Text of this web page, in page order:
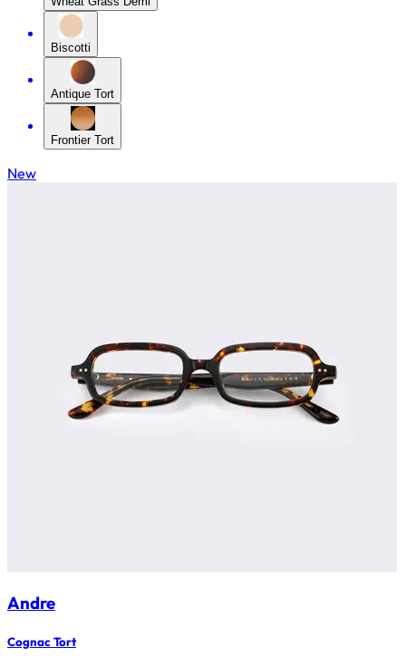
Biscotti
Antique Tort
Frontier Tort
New
Andre
Cognac Tort